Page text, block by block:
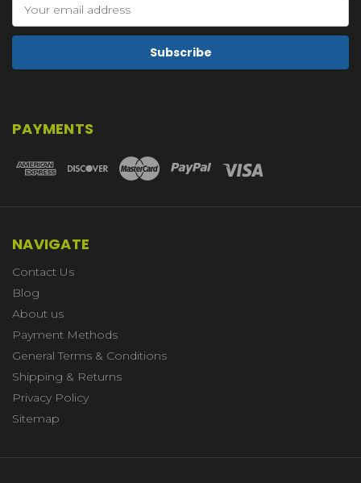
Address
PAYMENTS
NAVIGATE
Contact Us
Blog
About us
Payment Methods
General Terms & Conditions
Shipping & Returns
Privacy Policy
Sitemap